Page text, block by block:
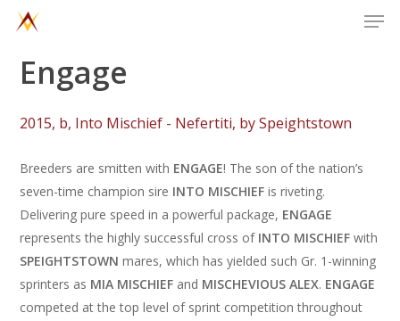
Skip
contentEngage
2015, b, Into Mischief - Nefertiti, by Speightstown
Breeders are smitten with ENGAGE! The son of the nation’s
seven-time champion sire INTO MISCHIEF is riveting.
Delivering pure speed in a powerful package, ENGAGE
represents the highly successful cross of INTO MISCHIEFwith
SPEIGHTSTOWN mares, which has yielded such Gr. 1-winning
sprinters as MIA MISCHIEFand MISCHEVIOUS ALEX. ENGAGE
competed at the top level of sprint competition throughout